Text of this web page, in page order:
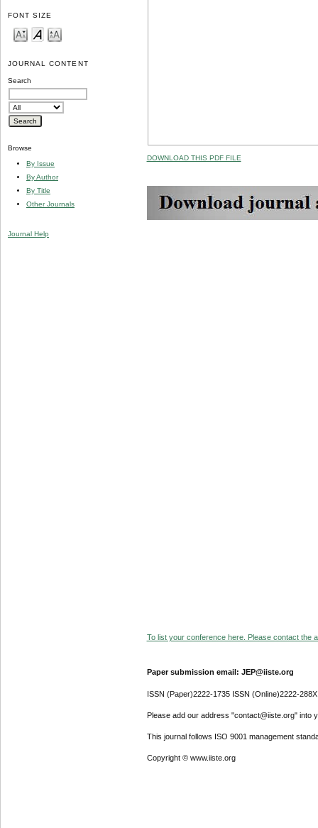
FONT SIZE
JOURNAL CONTENT
Search
Browse
By Issue
By Author
By Title
Other Journals
Journal Help
DOWNLOAD THIS PDF FILE
To list your conference here. Please contact the
Paper submission email: JEP@iiste.org
ISSN (Paper)2222-1735 ISSN (Online)2222-288X
Please add our address "contact@iiste.org" into
This journal follows ISO 9001 management
Copyright © www.iiste.org